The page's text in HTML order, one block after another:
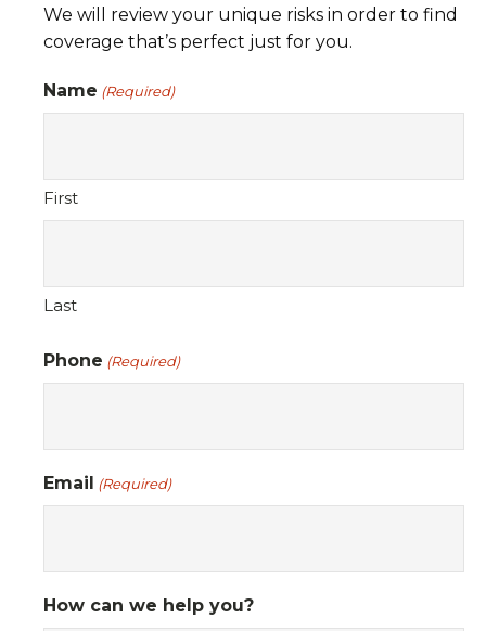
We will review your unique risks in order to find
coverage that’s perfect just for you.
Name (Required)
First
Last
Phone (Required)
Email (Required)
How can we help you?